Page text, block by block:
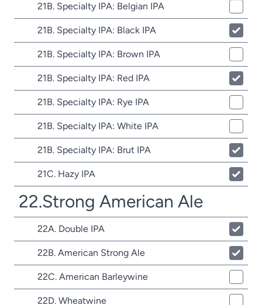
21B. Specialty IPA: Belgian IPA
21B. Specialty IPA: Black IPA
21B. Specialty IPA: Brown IPA
21B. Specialty IPA: Red IPA
21B. Specialty IPA: Rye IPA
21B. Specialty IPA: White IPA
21B. Specialty IPA: Brut IPA
21C. Hazy IPA
22.Strong American Ale
22A. Double IPA
22B. American Strong Ale
22C. American Barleywine
22D. Wheatwine